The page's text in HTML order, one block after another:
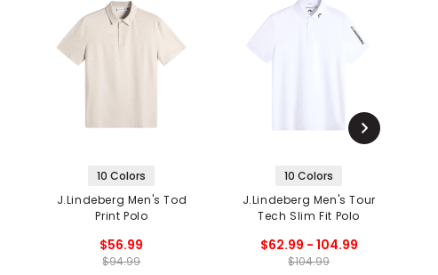
10 Colors
J.Lindeberg Men's Tod
Print Polo
$56.99
$94.99
10 Colors
J.Lindeberg Men's Tour
Tech Slim Fit Polo
$62.99 - 104.99
$104.99